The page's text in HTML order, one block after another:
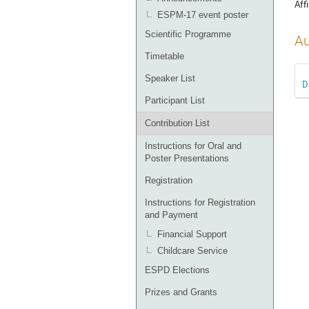
ESPM-17 event poster
Scientific Programme
Timetable
Speaker List
Participant List
Contribution List
Instructions for Oral and
Poster Presentations
Registration
Instructions for Registration
and Payment
Financial Support
Childcare Service
ESPD Elections
Prizes and Grants